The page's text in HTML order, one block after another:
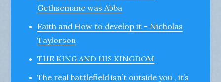
Gethsemane was Abba
Faith and How to develop it – Nicholas
Taylorson
THE KING AND HIS KINGDOM
The real battlefield isn’t outside you , it’s